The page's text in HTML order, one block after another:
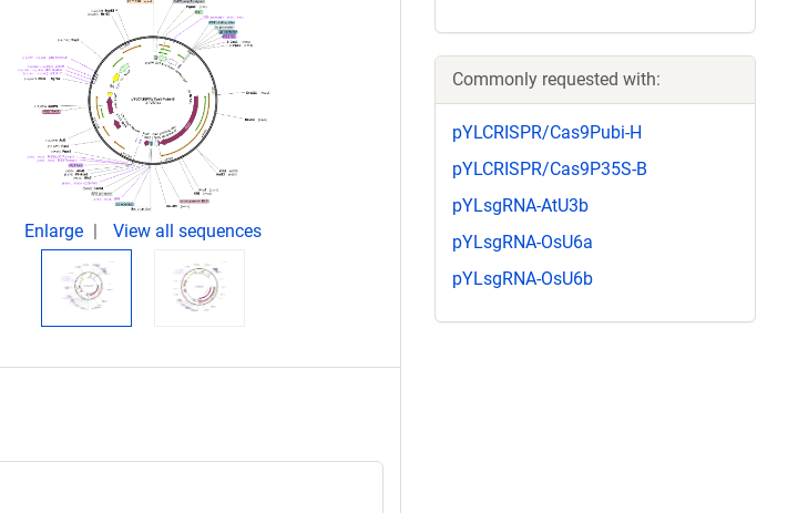
Enlarge View all sequences
Commonly requested with:
pYLCRISPR/Cas9Pubi-H
pYLCRISPR/Cas9P35S-B
pYLsgRNA-AtU3b
pYLsgRNA-OsU6a
pYLsgRNA-OsU6b